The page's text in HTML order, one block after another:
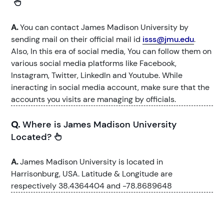
A.You can contact James Madison University by
sending mail on their official mail id isss@jmu.edu.
Also, In this era of social media, You can follow them on
various social media platforms like Facebook,
Instagram, Twitter, LinkedIn and Youtube. While
ineracting in social media account, make sure that the
accounts you visits are managing by officials.
Q. Where is James Madison University
Located?
A.James Madison University is located in
Harrisonburg, USA. Latitude & Longitude are
respectively 38.4364404 and -78.8689648